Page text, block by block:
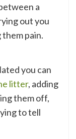
a
out you
pain.
you can
litter, adding
them off,
to tell